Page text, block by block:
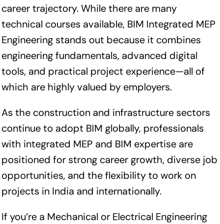
career trajectory. While there are many
technical courses available, BIM Integrated MEP
Engineering stands out because it combines
engineering fundamentals, advanced digital
tools, and practical project experience—all of
which are highly valued by employers.
As the construction and infrastructure sectors
continue to adopt BIM globally, professionals
with integrated MEP and BIM expertise are
positioned for strong career growth, diverse job
opportunities, and the flexibility to work on
projects in India and internationally.
If you’re a Mechanical or Electrical Engineering